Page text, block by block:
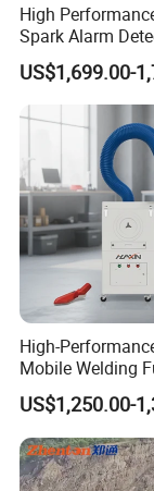
High
Spark Alarm
Detection System
Furniture
US$1,699.00-
High-
Mobile Welding
Extractor/Dust
Air Purifier for
Cutting, Hxhj-
380V/400V/
3000m3/H
US$1,250.00-